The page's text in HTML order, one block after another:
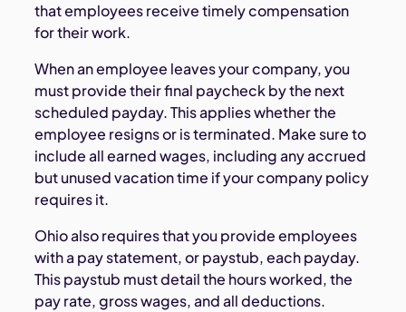
that employees receive timely compensation
for their work.
When an employee leaves your company, you
must provide their final paycheck by the next
scheduled payday. This applies whether the
employee resigns or is terminated. Make sure to
include all earned wages, including any accrued
but unused vacation time if your company policy
requires it.
Ohio also requires that you provide employees
with a pay statement, or paystub, each payday.
This paystub must detail the hours worked, the
pay rate, gross wages, and all deductions.